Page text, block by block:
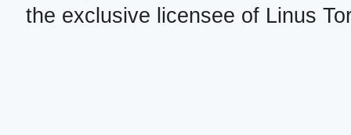
the exclusive licensee of Linus